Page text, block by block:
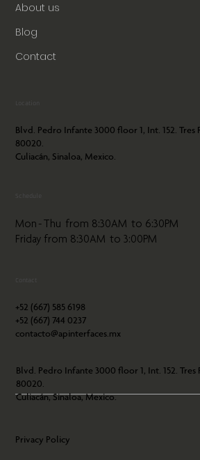
About us
Blog
Contact
Location
Blvd. Pedro Infante 3000 floor 1, Int. 152. Tres
80020.
Culiacán, Sinaloa, Mexico.
Mon - Thu from 8:30AM to 6:30PM
Friday from 8:30AM to 3:00PM
+52 (667) 585 6198
+52 (667) 744 0237
contacto@apinterfaces.mx
Blvd. Pedro Infante 3000 floor 1, Int. 152. Tres
80020.
Culiacán, Sinaloa, Mexico.
Privacy Policy